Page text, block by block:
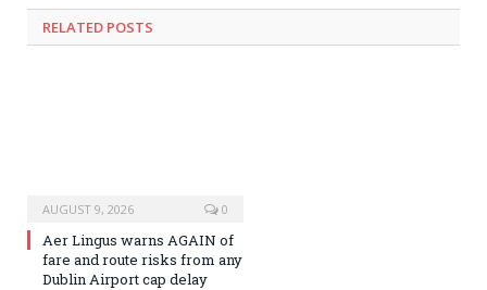
RELATED POSTS
AUGUST 9, 2026 0
Aer Lingus warns AGAIN of
fare and route risks from any
Dublin Airport cap delay